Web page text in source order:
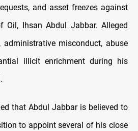
and asset freezes against
Oil, Ihsan Abdul Jabbar. Alleged
administrative misconduct, abuse
illicit enrichment during his
that Abdul Jabbar is believed to
to appoint several of his close